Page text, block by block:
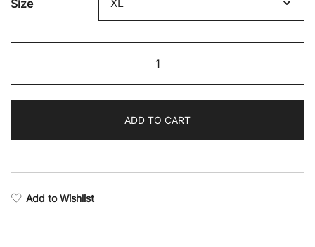
Size
Camo
Seamless
Bra
quantity
ADD TO CART
Add to Wishlist